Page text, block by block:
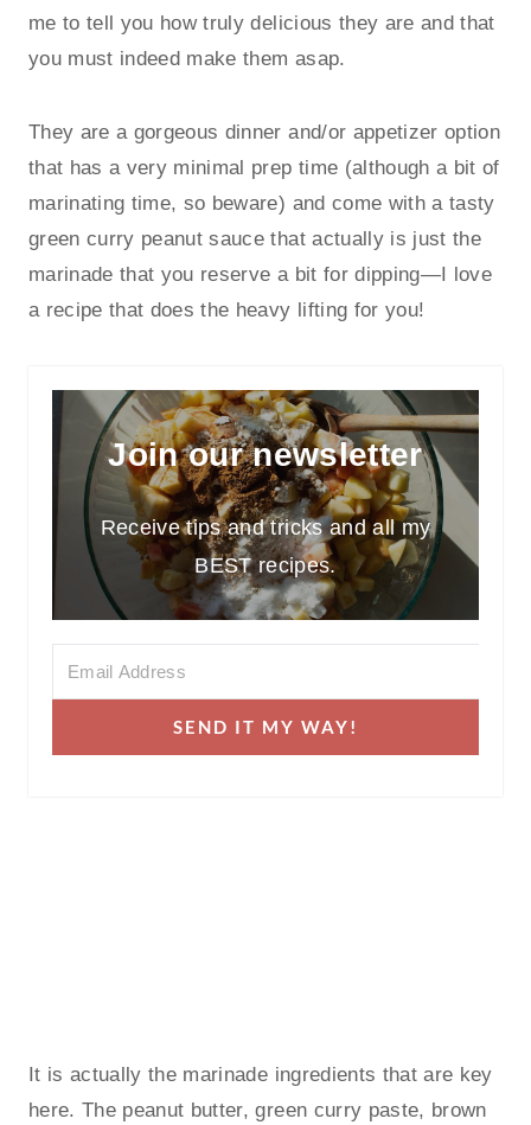
me to tell you how truly delicious they are and that
you must indeed make them asap.
They are a gorgeous dinner and/or appetizer option
that has a very minimal prep time (although a bit of
marinating time, so beware) and come with a tasty
green curry peanut sauce that actually is just the
marinade that you reserve a bit for dipping—I love
a recipe that does the heavy lifting for you!
Join our newsletter
Receive tips and tricks and all my
BEST recipes.
SEND IT MY WAY!
It is actually the marinade ingredients that are key
here. The peanut butter, green curry paste, brown